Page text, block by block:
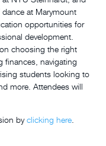
at Marymount
opportunities for
development.
choosing the right
finances, navigating
students looking to
more. Attendees will
byclicking here